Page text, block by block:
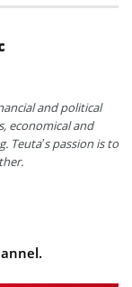
and political
economical and
Teuta’s passion is to